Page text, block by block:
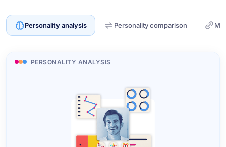
Personality analysis Personality comparison
PERSONALITY ANALYSIS